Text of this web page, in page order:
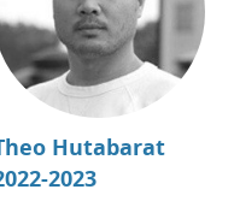
Hutabarat
2023